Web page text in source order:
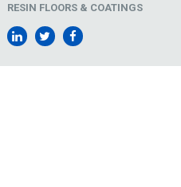
RESIN FLOORS & COATINGS